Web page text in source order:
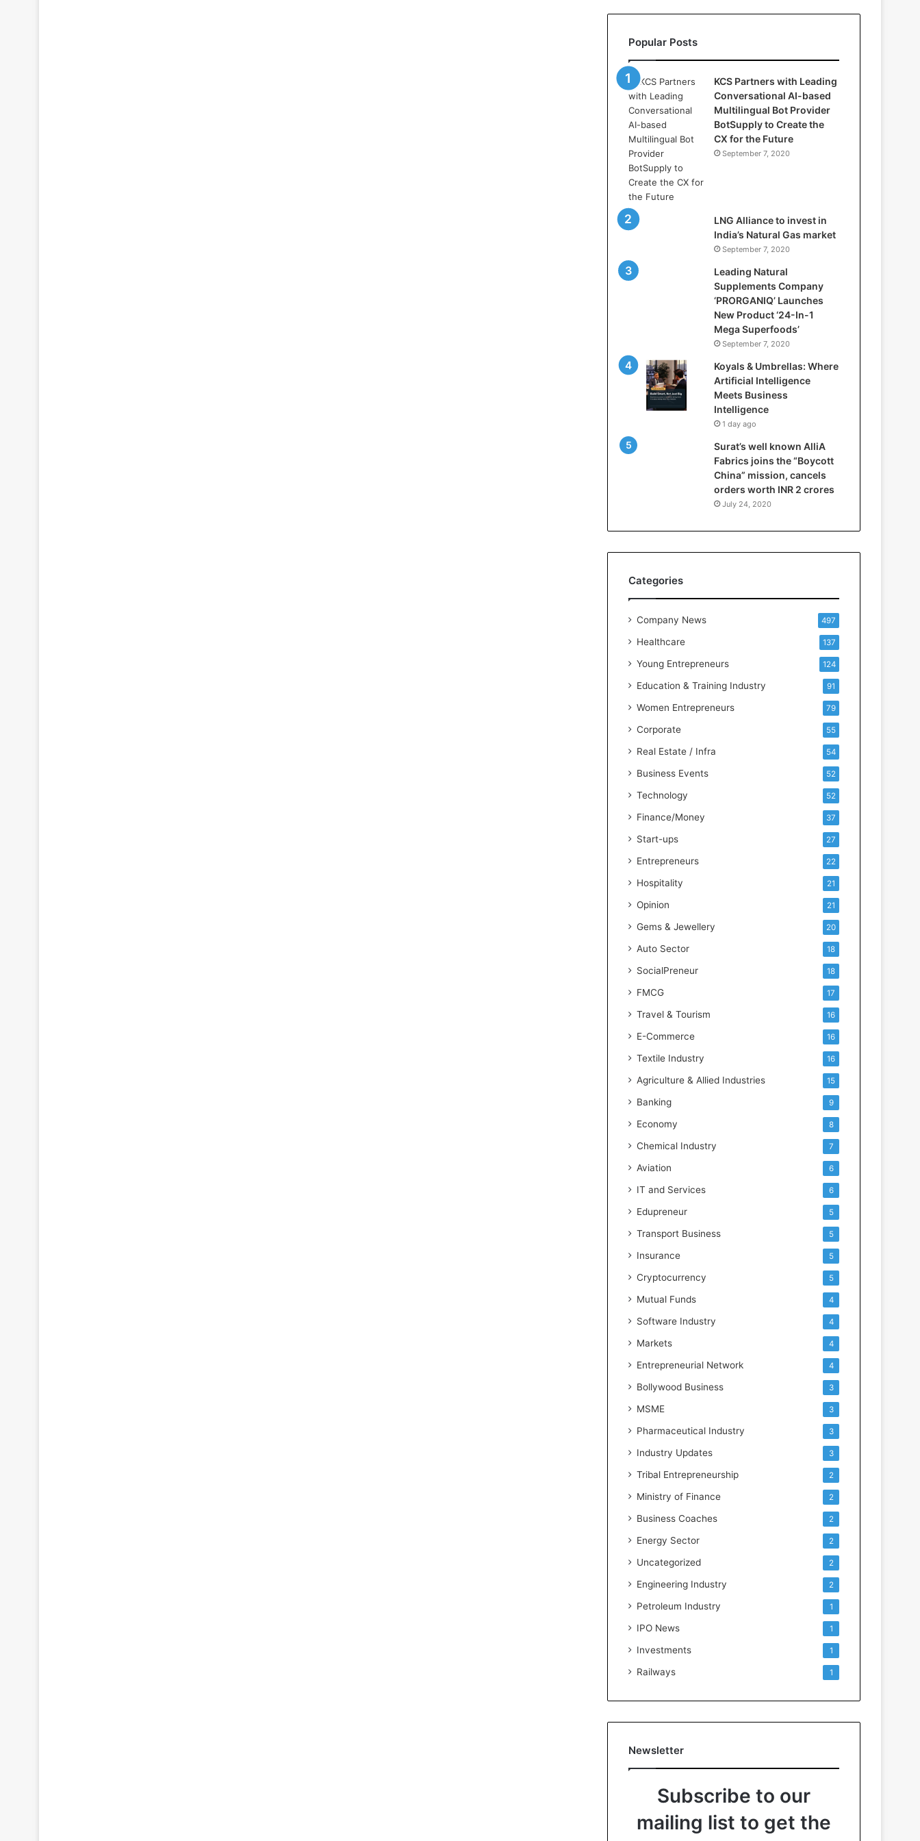
l
s
:
W
h
e
r
e
A
r
t
i
f
i
c
a
l
l
i
e
B
i
e
s
I
n
e
l
i
g
n
c
Popular Posts
KCS Partners with Leading
Conversational AI-based
Multilingual Bot Provider
BotSupply to Create the
CX for the Future
September 7, 2020
LNG Alliance to invest in
India’s Natural Gas market
September 7, 2020
Leading Natural
Supplements Company
‘PRORGANIQ’ Launches
New Product ‘24-In-1
Mega Superfoods’
September 7, 2020
Koyals & Umbrellas: Where
Artificial Intelligence
Meets Business
Intelligence
1 day ago
Surat’s well known AlliA
Fabrics joins the “Boycott
China” mission, cancels
orders worth INR 2 crores
July 24, 2020
Categories
Company News 497
Healthcare 137
Young Entrepreneurs 124
Education & Training Industry 91
Women Entrepreneurs 79
Corporate 55
Real Estate / Infra 54
Business Events 52
Technology 52
Finance/Money 37
Start-ups 27
Entrepreneurs 22
Hospitality 21
Opinion 21
Gems & Jewellery 20
Auto Sector 18
SocialPreneur 18
FMCG 17
Travel & Tourism 16
E-Commerce 16
Textile Industry 16
Agriculture & Allied Industries 15
Banking 9
Economy 8
Chemical Industry 7
Aviation 6
IT and Services 6
Edupreneur 5
Transport Business 5
Insurance 5
Cryptocurrency 5
Mutual Funds 4
Software Industry 4
Markets 4
Entrepreneurial Network 4
Bollywood Business 3
MSME 3
Pharmaceutical Industry 3
Industry Updates 3
Tribal Entrepreneurship 2
Ministry of Finance 2
Business Coaches 2
Energy Sector 2
Uncategorized 2
Engineering Industry 2
Petroleum Industry 1
IPO News 1
Investments 1
Railways 1
Newsletter
Subscribe to our
mailing list to get the